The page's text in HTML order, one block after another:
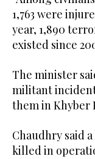
1,763 were
year, 1,890
existed since
The minister
militant
them in Khyber
Chaudhry said
killed in